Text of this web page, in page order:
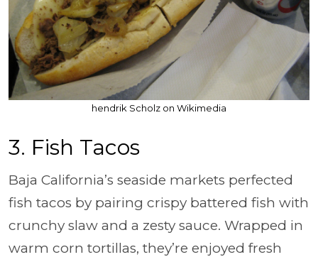
hendrik Scholz on Wikimedia
3. Fish Tacos
Baja California’s seaside markets perfected
fish tacos by pairing crispy battered fish with
crunchy slaw and a zesty sauce. Wrapped in
warm corn tortillas, they’re enjoyed fresh